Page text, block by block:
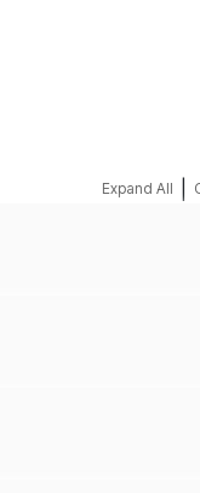
Expand All